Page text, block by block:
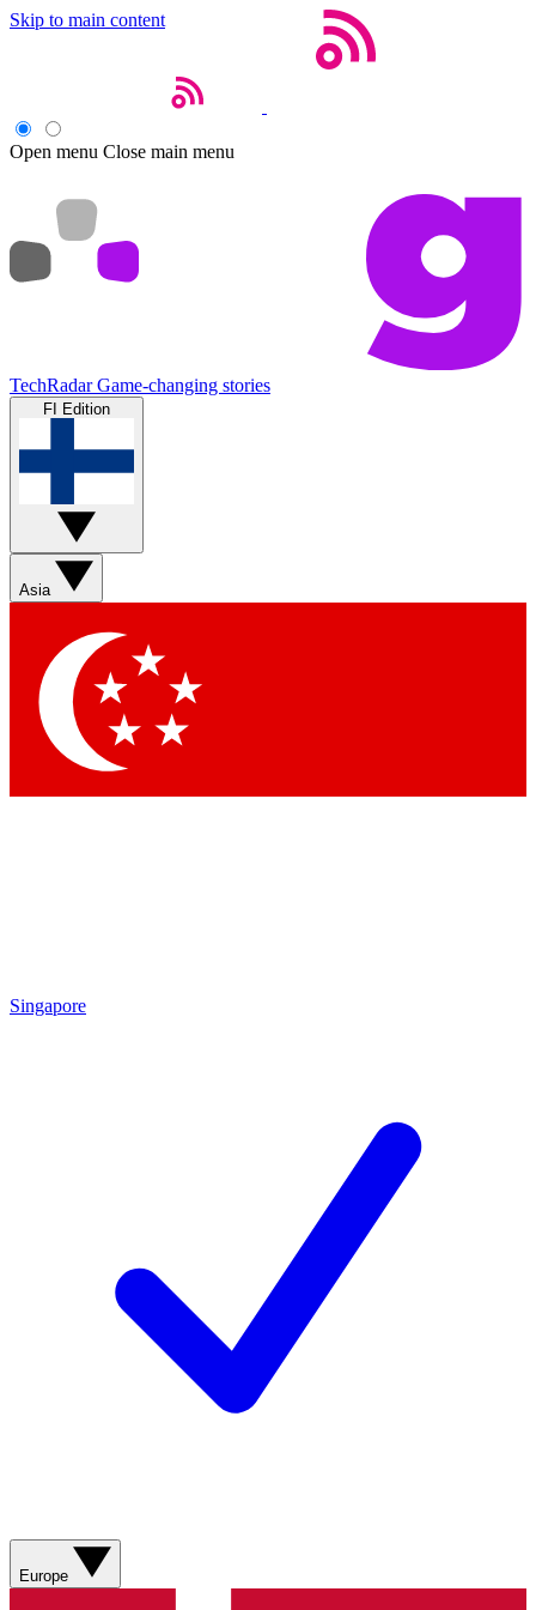
Skip to main content
Open menu Close main menu
TechRadar Game-changing stories
FI Edition
Asia
Singapore
Europe